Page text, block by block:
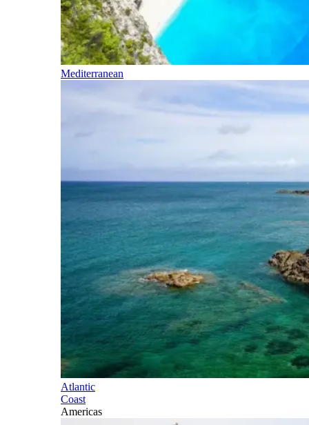
Mediterranean
Atlantic
Coast
Americas